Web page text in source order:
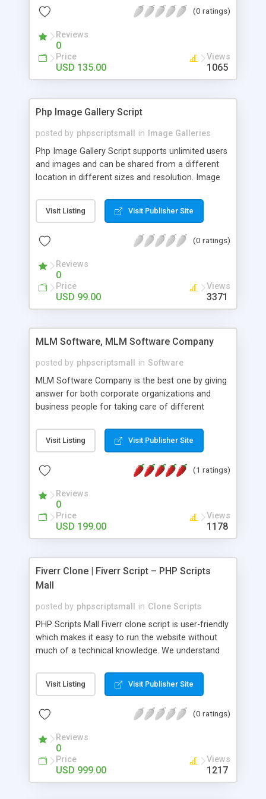
(0 ratings)
Reviews
0
Price
USD 135.00
Views
1065
Php Image Gallery Script
posted by phpscriptsmall in
Image Galleries
Php Image Gallery Script supports unlimited users
and images and can be shared from a different
location in different sizes and resolution. Image
pictures; it can also be used for several other
purposes like digital content, including music,
script as it has user-friendly navigation, high-speed
social media login and sharing. We have
developed this Php Image Gallery Script with our
15 years of expertise in this industry so you can
buy the script without any further concerns. The
Visit Listing Visit Publisher Site
(0 ratings)
Reviews
0
Price
USD 99.00
Views
3371
MLM Software, MLM Software Company
posted by phpscriptsmall in Software
MLM Software Company is the best one by giving
answer for both corporate organizations and
business people for taking care of different
compliance, item bundle, week after week report,
and so forth.Our Multi Level Marketing Software
productive MLM software in your own specific
Visit Listing Visit Publisher Site
(1 ratings)
Reviews
0
Price
USD 199.00
Views
1178
Fiverr Clone | Fiverr Script – PHP Scripts
Mall
posted by phpscriptsmall in Clone Scripts
PHP Scripts Mall Fiverr clone script is user-friendly
which makes it easy to run the website without
much of a technical knowledge. We understand
micro job seekers and freelancers is necessary.
Hence, we have developed our Fiverr script with
accordance with Google standards which makes
from search engines. You don’t have to worry
about the visibility and scalability of your business.
We have integrated this script with several
revenue models such as banner advertisements,
Visit Listing Visit Publisher Site
(0 ratings)
Reviews
0
Price
USD 999.00
Views
1217